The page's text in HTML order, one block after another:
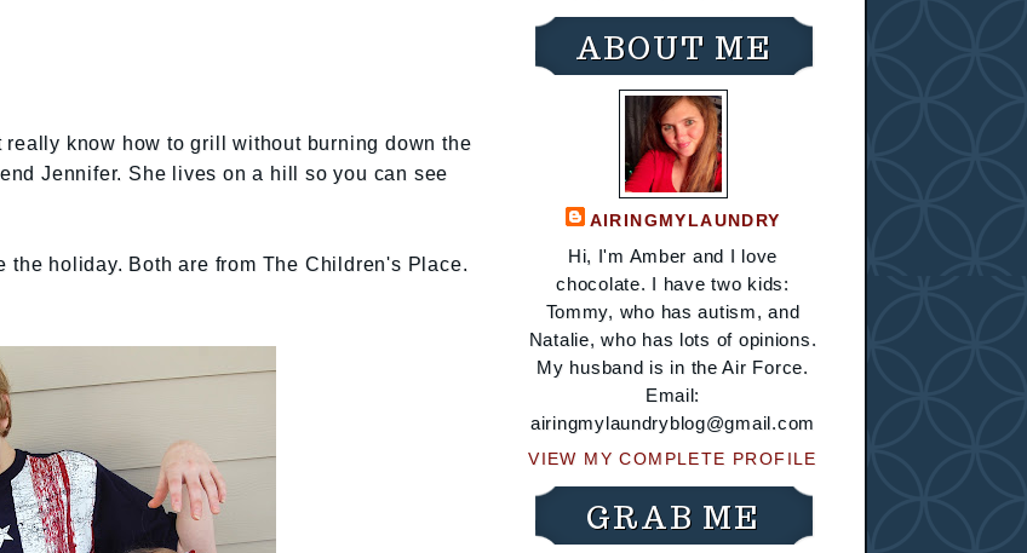
know how to grill without burning down the
Jennifer. She lives on a hill so you can see
the holiday. Both are from The Children's Place.
ABOUT ME
AIRINGMYLAUNDRY
Hi, I'm Amber and I love
chocolate. I have two kids:
Tommy, who has autism, and
Natalie, who has lots of opinions.
My husband is in the Air Force.
Email:
airingmylaundryblog@gmail.com
VIEW MY COMPLETE PROFILE
GRAB ME